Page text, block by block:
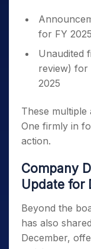
for FY
Unaudited
review) for
2025
These multiple
One firmly in
action.
Company
Update for
Beyond the
has also
December,